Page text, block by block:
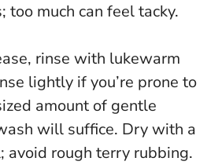
too much can feel tacky.
rinse with lukewarm
lightly if you’re prone to
amount of gentle
will suffice. Dry with a
avoid rough terry rubbing.